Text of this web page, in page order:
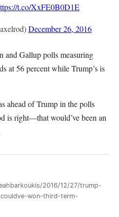
t.co/XxFE0B0D1E
December 26, 2016
and Gallup polls measuring
at 56 percent while Trump’s is
ahead of Trump in the polls
is right—that would’ve been an
2016/12/27/trump-
won-third-term-